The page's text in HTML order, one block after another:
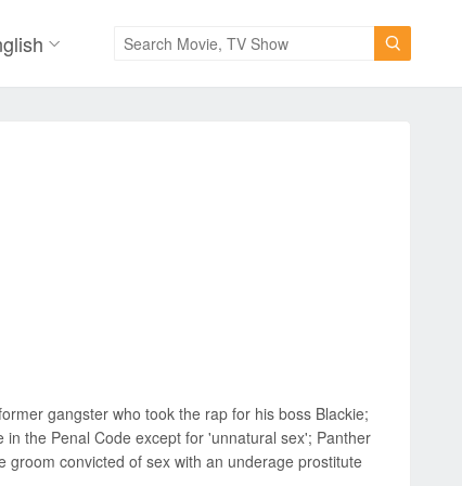

gangster who took the rap for his boss Blackie;
the Penal Code except for 'unnatural sex'; Panther
convicted of sex with an underage prostitute